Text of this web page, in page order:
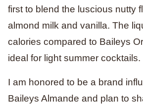
first to blend the luscious nutty
almond milk and vanilla. The
calories compared to Baileys
ideal for light summer cocktails.
I am honored to be a brand
Baileys Almande and plan to